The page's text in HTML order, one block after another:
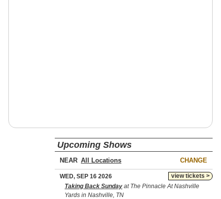
Upcoming Shows
NEAR CHANGE
view tickets >
WED, SEP 16 2026
Taking Back Sunday at The Pinnacle At Nashville
Yards in Nashville, TN